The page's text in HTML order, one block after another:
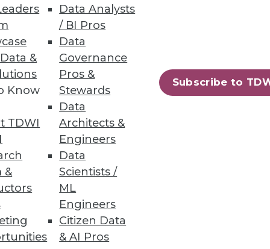
&
Know
TDWI
&
Data Analysts
/ BI Pros
Data
Governance
Pros &
Stewards
Data
Architects &
Engineers
Data
Scientists /
ML
Engineers
Citizen Data
& AI Pros
Subscribe to
to COVID-19 according to
66 next »